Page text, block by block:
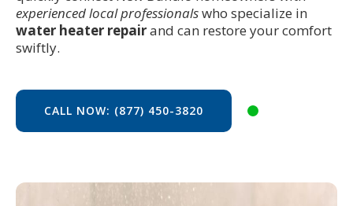
experienced local professionalswho specialize in
water heater repairand can restore your comfort
swiftly.
CALL NOW: (877) 450-3820